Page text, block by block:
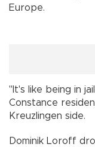
Europe.
"It's like being in
Constance
Kreuzlingen side.
Dominik Loroff